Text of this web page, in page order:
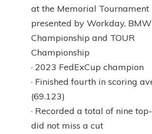
at the Memorial Tournament
presented by Workday, BMW
Championship and TOUR
Championship
· 2023 FedExCup champion
· Finished fourth in scoring
(69.123)
· Recorded a total of nine
did not miss a cut